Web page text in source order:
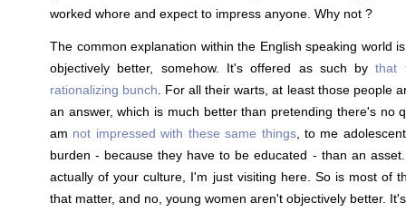
worked whore and expect to impress anyone. Why not ?
The common explanation within the English speaking world
objectively better, somehow. It's offered as such bythat
rationalizing bunch . For all their warts, at least those people
an answer, which is much better than pretending there's no
am not impressed with these same things, to me
burden - because they have to be educated - than an
actually of your culture, I'm just visiting here. So is most of
that matter, and no, young women aren't objectively better.